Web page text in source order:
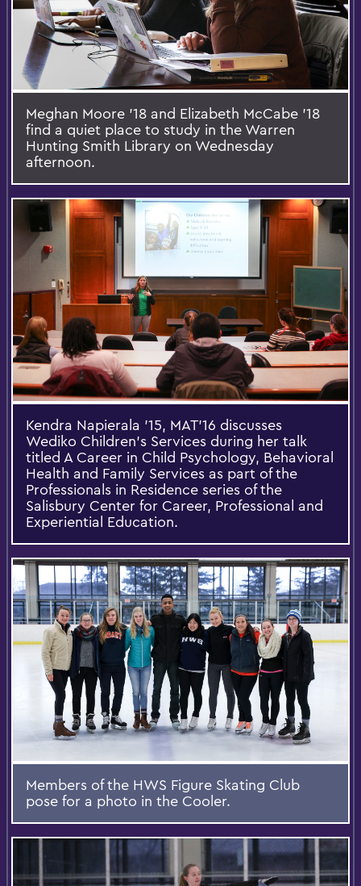
Meghan Moore '18 and Elizabeth McCabe '18
find a quiet place to study in the Warren
Hunting Smith Library on Wednesday
afternoon.
Kendra Napierala ’15, MAT’16 discusses
Wediko Children’s Services during her talk
titled A Career in Child Psychology, Behavioral
Health and Family Services as part of the
Professionals in Residence series of the
Salisbury Center for Career, Professional and
Experiential Education.
Members of the HWS Figure Skating Club
pose for a photo in the Cooler.